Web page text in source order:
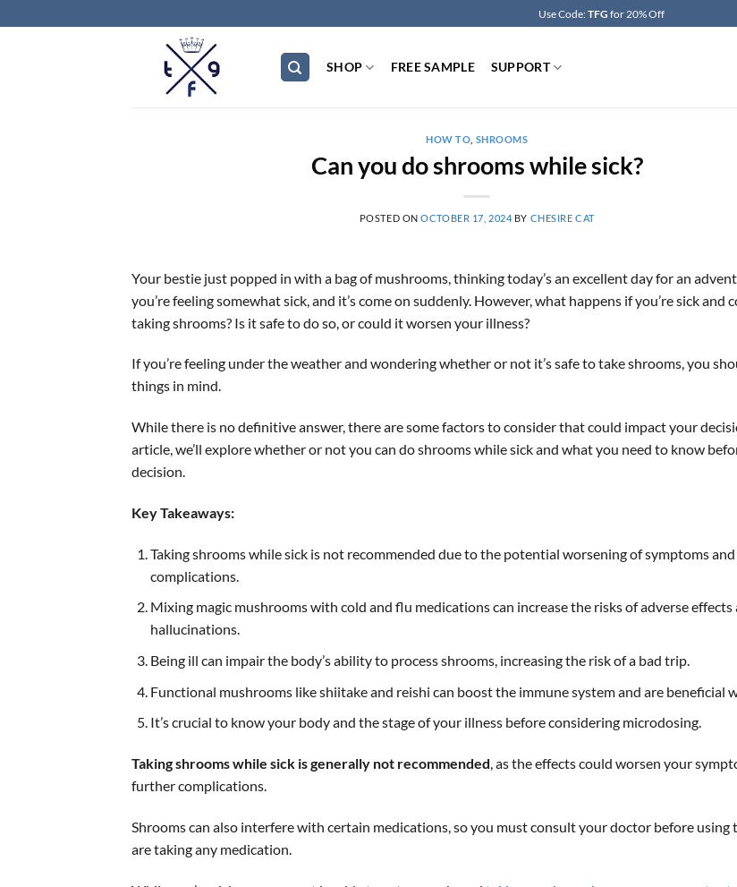
to
Use Code:TFG for 20% Off
SHOP FREE SAMPLE SUPPORT
HOW TO SHROOMS
Can you do shrooms while sick?
POSTED ONOCTOBER 17, 2024 BY CHESIRE CAT
Your bestie just popped in with a bag of mushrooms, thinking today’s an excellent day for an
you’re feeling somewhat sick, and it’s come on suddenly. However, what happens if you’re sick and
taking shrooms? Is it safe to do so, or could it worsen your illness?
If you’re feeling under the weather and wondering whether or not it’s safe to take shrooms, you
things in mind.
While there is no definitive answer, there are some factors to consider that could impact your
article, we’ll explore whether or not you can do shrooms while sick and what you need to know
decision.
Key Takeaways:
Taking shrooms while sick is not recommended due to the potential worsening of symptoms and
complications.
Mixing magic mushrooms with cold and flu medications can increase the risks of adverse effects
hallucinations.
Being ill can impair the body’s ability to process shrooms, increasing the risk of a bad trip.
Functional mushrooms like shiitake and reishi can boost the immune system and are beneficial
It’s crucial to know your body and the stage of your illness before considering microdosing.
Taking shrooms while sick is generally not recommended, as the effects could worsen your
further complications.
Shrooms can also interfere with certain medications, so you must consult your doctor before using
are taking any medication.